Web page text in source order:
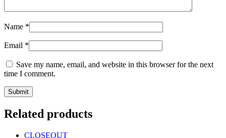
Name *
Email *
Save my name, email, and website in this browser for the next
time I comment.
Related products
CLOSEOUT